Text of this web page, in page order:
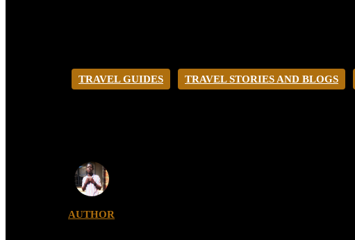
TRAVEL GUIDES TRAVEL STORIES AND BLOGS
AUTHOR